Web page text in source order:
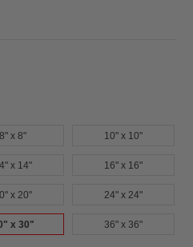
8" x 8" 10" x 10"
x 14" 16" x 16"
x 20" 24" x 24"
x 30" 36" x 36"